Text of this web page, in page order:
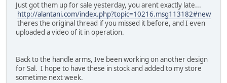
Just got them up for sale yesterday, you arent exactly late...
http://alantani.com/index.php?topic=10216.msg113182#new
theres the original thread if you missed it before, and I even
uploaded a video of it in operation.
Back to the handle arms, Ive been working on another design
for Sal. I hope to have these in stock and added to my store
sometime next week.